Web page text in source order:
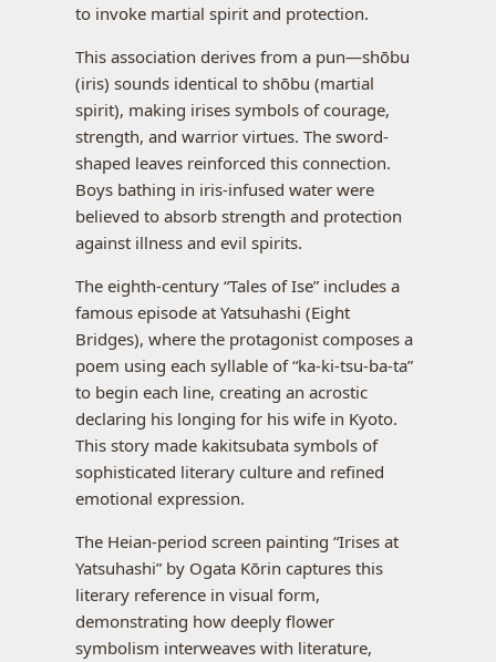
to invoke martial spirit and protection.
This association derives from a pun—shōbu
(iris) sounds identical to shōbu (martial
spirit), making irises symbols of courage,
strength, and warrior virtues. The sword-
shaped leaves reinforced this connection.
Boys bathing in iris-infused water were
believed to absorb strength and protection
against illness and evil spirits.
The eighth-century “Tales of Ise” includes a
famous episode at Yatsuhashi (Eight
Bridges), where the protagonist composes a
poem using each syllable of “ka-ki-tsu-ba-ta”
to begin each line, creating an acrostic
declaring his longing for his wife in Kyoto.
This story made kakitsubata symbols of
sophisticated literary culture and refined
emotional expression.
The Heian-period screen painting “Irises at
Yatsuhashi” by Ogata Kōrin captures this
literary reference in visual form,
demonstrating how deeply flower
symbolism interweaves with literature,